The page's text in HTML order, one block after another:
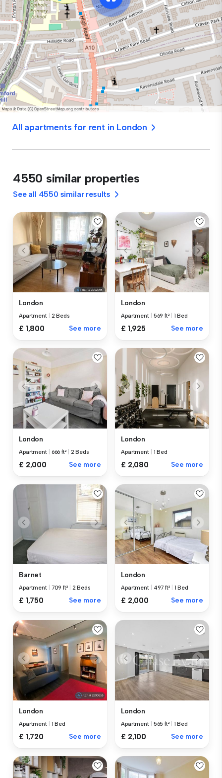
All apartments for rent in London
4550 similar properties
See all 4550 similar results
London
Apartment 2 Beds
£ 1,800 See more
London
Apartment 569 ft² 1 Bed
£ 1,925 See more
London
Apartment 666 ft² 2 Beds
£ 2,000 See more
London
Apartment 1 Bed
£ 2,080 See more
Barnet
Apartment 709 ft² 2 Beds
£ 1,750 See more
London
Apartment 497 ft² 1 Bed
£ 2,000 See more
London
Apartment 1 Bed
£ 1,720 See more
London
Apartment 565 ft² 1 Bed
£ 2,100 See more